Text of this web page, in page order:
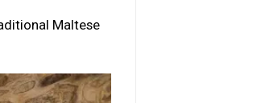
Maltese